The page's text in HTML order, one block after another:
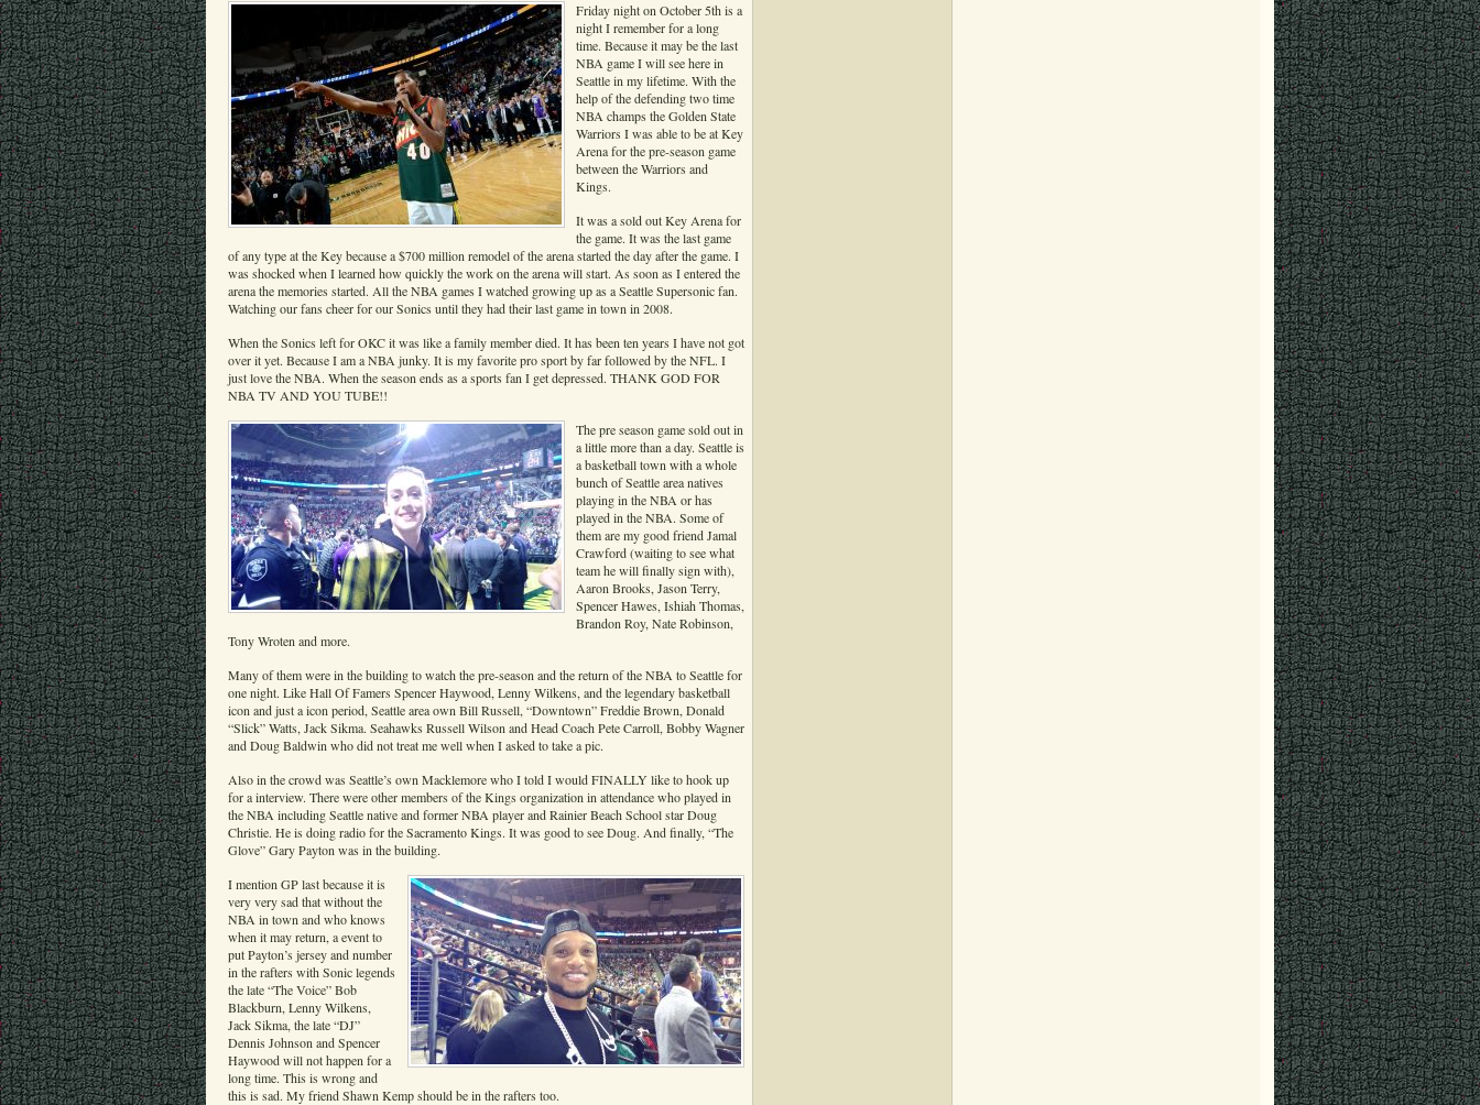
Friday night on October 5th is a
night I remember for a long
time. Because it may be the last
NBA game I will see here in
Seattle in my lifetime. With the
help of the defending two time
NBA champs the Golden State
Warriors I was able to be at Key
Arena for the pre-season game
between the Warriors and
Kings.
It was a sold out Key Arena for
the game. It was the last game
of any type at the Key because a $700 million remodel of the arena started the day after the game. I
was shocked when I learned how quickly the work on the arena will start. As soon as I entered the
arena the memories started. All the NBA games I watched growing up as a Seattle Supersonic fan.
Watching our fans cheer for our Sonics until they had their last game in town in 2008.
When the Sonics left for OKC it was like a family member died. It has been ten years I have not got
over it yet. Because I am a NBA junky. It is my favorite pro sport by far followed by the NFL. I
just love the NBA. When the season ends as a sports fan I get depressed. THANK GOD FOR
NBA TV AND YOU TUBE!!
The pre season game sold out in
a little more than a day. Seattle is
a basketball town with a whole
bunch of Seattle area natives
playing in the NBA or has
played in the NBA. Some of
them are my good friend Jamal
Crawford (waiting to see what
team he will finally sign with),
Aaron Brooks, Jason Terry,
Spencer Hawes, Ishiah Thomas,
Brandon Roy, Nate Robinson,
Tony Wroten and more.
Many of them were in the building to watch the pre-season and the return of the NBA to Seattle for
one night. Like Hall Of Famers Spencer Haywood, Lenny Wilkens, and the legendary basketball
icon and just a icon period, Seattle area own Bill Russell, “Downtown” Freddie Brown, Donald
“Slick” Watts, Jack Sikma. Seahawks Russell Wilson and Head Coach Pete Carroll, Bobby Wagner
and Doug Baldwin who did not treat me well when I asked to take a pic.
Also in the crowd was Seattle’s own Macklemore who I told I would FINALLY like to hook up
for a interview. There were other members of the Kings organization in attendance who played in
the NBA including Seattle native and former NBA player and Rainier Beach School star Doug
Christie. He is doing radio for the Sacramento Kings. It was good to see Doug. And finally, “The
Glove” Gary Payton was in the building.
I mention GP last because it is
very very sad that without the
NBA in town and who knows
when it may return, a event to
put Payton’s jersey and number
in the rafters with Sonic legends
the late “The Voice” Bob
Blackburn, Lenny Wilkens,
Jack Sikma, the late “DJ”
Dennis Johnson and Spencer
Haywood will not happen for a
long time. This is wrong and
this is sad. My friend Shawn Kemp should be in the rafters too.